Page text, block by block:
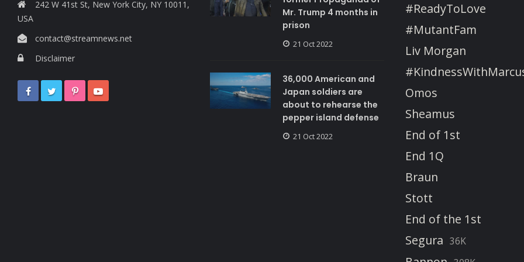
242 W 41st St, New York City, NY 10011,
USA
contact@streamnews.net
Disclaimer
Mr. Trump 4 months in
prison
21 Oct 2022
36,000 American and
Japan soldiers are
about to rehearse the
pepper island defense
21 Oct 2022
#ReadyToLove
#MutantFam
Liv Morgan
Omos
Sheamus
End of 1st
End 1Q
Braun
Stott
End of the 1st
Segura 36K